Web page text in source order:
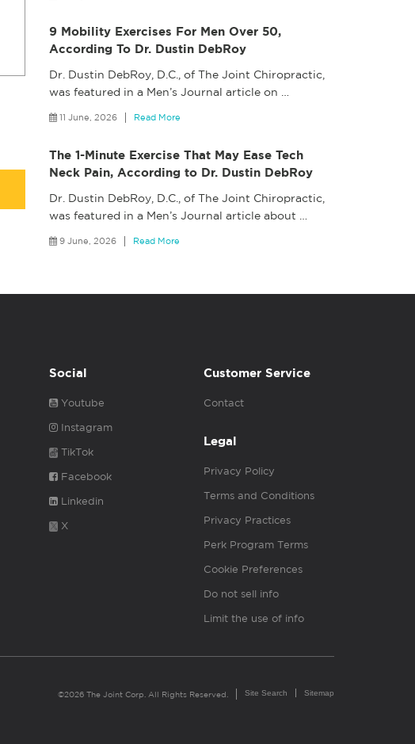
9 Mobility Exercises For Men Over 50,
According To Dr. Dustin DebRoy
Dr. Dustin DebRoy, D.C., of The Joint Chiropractic,
was featured in a Men’s Journal article on
11 June, 2026 Read More
The 1-Minute Exercise That May Ease Tech
Neck Pain, According to Dr. Dustin DebRoy
Dr. Dustin DebRoy, D.C., of The Joint Chiropractic,
was featured in a Men’s Journal article about
9 June, 2026 Read More
Social
Youtube
Instagram
TikTok
Facebook
Linkedin
X
Customer Service
Contact
Legal
Privacy Policy
Terms and Conditions
Privacy Practices
Perk Program Terms
Cookie Preferences
Do not sell info
Limit the use of info
©2026 The Joint Corp. All Rights Reserved. Site Search Sitemap